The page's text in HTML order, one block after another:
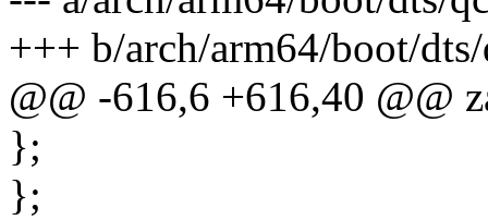
+++ b/arch/arm64/boot/
@@ -616,6 +616,40 @@
};
};